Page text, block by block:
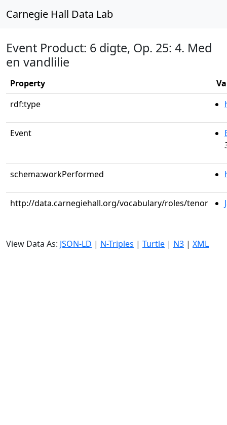
Carnegie Hall Data Lab
Event Product: 6 digte, Op. 25: 4. Med
en vandlilie
Property
rdf:type
Event
schema:workPerformed
http://data.carnegiehall.org/vocabulary/roles/tenor
View Data As: JSON-LD | N-Triples | Turtle | N3 | XML